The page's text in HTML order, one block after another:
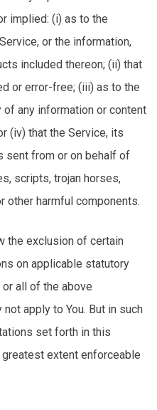
implied: (i) as to the
or the information,
included thereon; (ii) that
or error-free; (iii) as to the
of any information or content
(iv) that the Service, its
sent from or on behalf of
scripts, trojan horses,
other harmful components.
the exclusion of certain
on applicable statutory
or all of the above
apply to You. But in such
set forth in this
extent enforceable